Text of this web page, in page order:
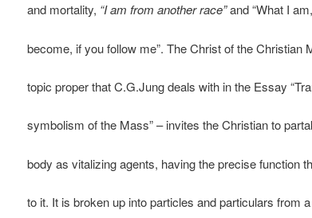
and mortality, “I am from another race”and “What I
become, if you follow me”. The Christ of the Christian
topic proper that C.G.Jung deals with in the Essay
symbolism of the Mass” – invites the Christian to
body as vitalizing agents, having the precise function
to it. It is broken up into particles and particulars from